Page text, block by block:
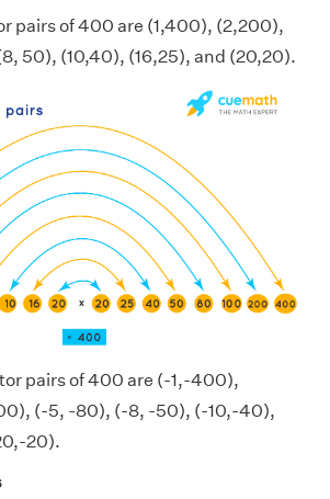
pairs of 400 are (1,400), (2,200),
50), (10,40), (16,25), and (20,20).
pairs of 400 are (-1,-400),
(-5, -80), (-8, -50), (-10,-40),
20).